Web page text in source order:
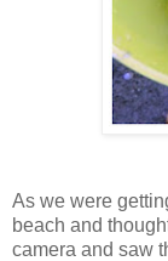
As we were
beach and
camera and saw